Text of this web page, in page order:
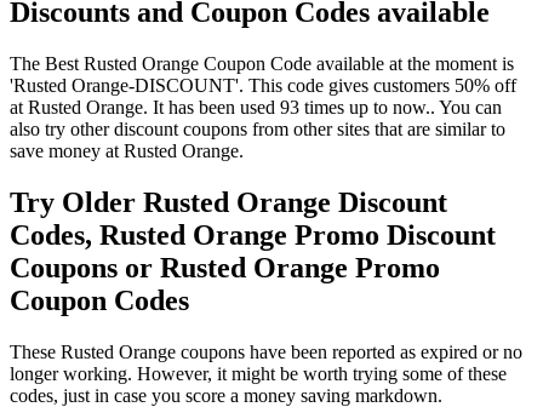
Discounts and Coupon Codes available
The Best Rusted Orange Coupon Code available at the moment is
'Rusted Orange-DISCOUNT'. This code gives customers 50% off
at Rusted Orange. It has been used 93 times up to now.. You can
also try other discount coupons from other sites that are similar to
save money at Rusted Orange.
Try Older Rusted Orange Discount
Codes, Rusted Orange Promo Discount
Coupons or Rusted Orange Promo
Coupon Codes
These Rusted Orange coupons have been reported as expired or no
longer working. However, it might be worth trying some of these
codes, just in case you score a money saving markdown.